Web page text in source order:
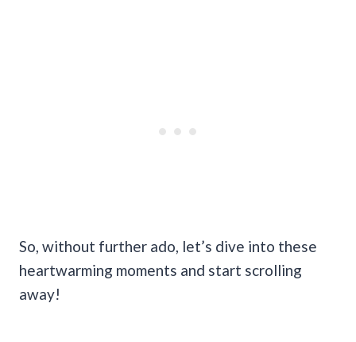
So, without further ado, let’s dive into these
heartwarming moments and start scrolling
away!